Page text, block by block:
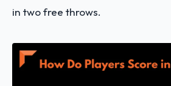
in two free throws.